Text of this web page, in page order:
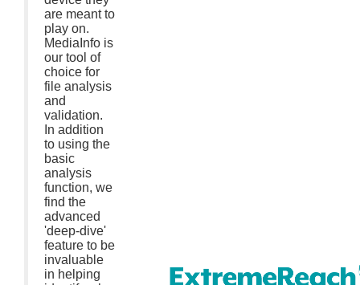
are meant to
play on.
MediaInfo is
our tool of
choice for
file analysis
and
validation.
In addition
to using the
basic
analysis
function, we
find the
advanced
'deep-dive'
feature to be
invaluable
in helping